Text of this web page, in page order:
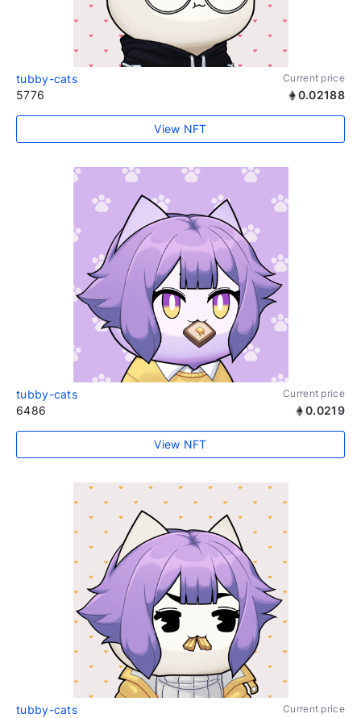
tubby-cats Current price
5776 0.02188
View NFT
tubby-cats Current price
6486 0.0219
View NFT
tubby-cats Current price